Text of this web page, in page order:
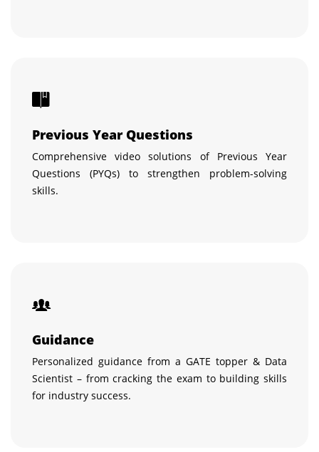
Previous Year Questions
Comprehensive video solutions of Previous Year
Questions (PYQs) to strengthen problem-solving
skills.
Guidance
Personalized guidance from a GATE topper & Data
Scientist – from cracking the exam to building skills
for industry success.